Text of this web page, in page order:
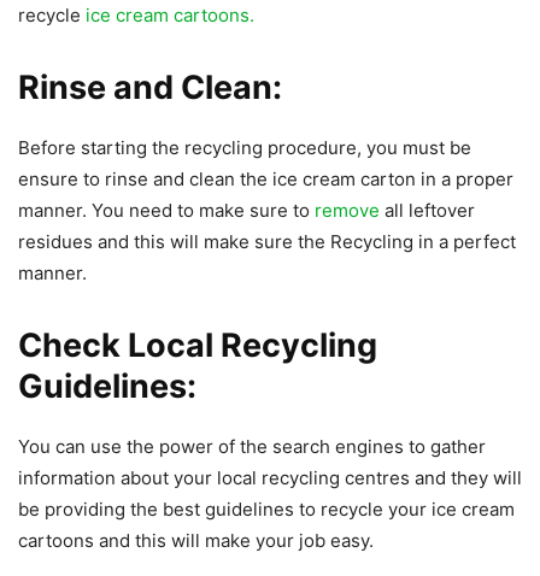
recycle ice cream cartoons.
Rinse and Clean:
Before starting the recycling procedure, you must be
ensure to rinse and clean the ice cream carton in a proper
manner. You need to make sure to remove all leftover
residues and this will make sure the Recycling in a perfect
manner.
Check Local Recycling
Guidelines:
You can use the power of the search engines to gather
information about your local recycling centres and they will
be providing the best guidelines to recycle your ice cream
cartoons and this will make your job easy.